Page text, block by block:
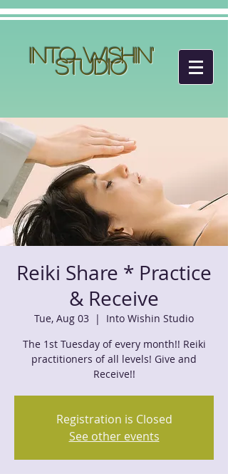
Into Wishin'
Studio
Reiki Share * Practice
& Receive
Tue, Aug 03
  |
Into Wishin Studio
The 1st Tuesday of every month!! Reiki
practitioners of all levels! Give and
Receive!!
Registration is Closed
See other events